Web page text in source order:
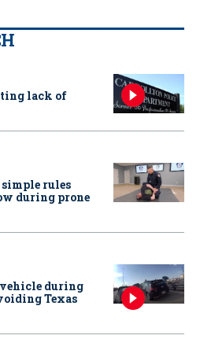
lack of
simple rules
during prone
during
Texas